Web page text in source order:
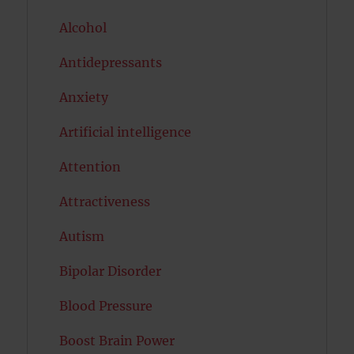
Alcohol
Antidepressants
Anxiety
Artificial intelligence
Attention
Attractiveness
Autism
Bipolar Disorder
Blood Pressure
Boost Brain Power